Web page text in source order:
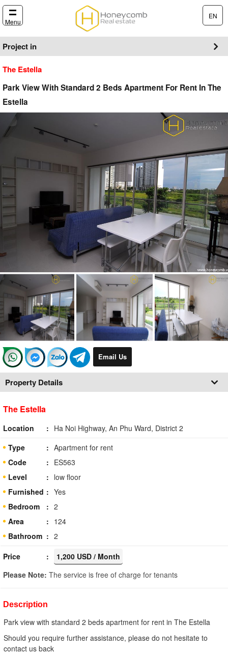
Menu
EN
Project in
The Estella
Park View With Standard 2 Beds Apartment For Rent In The
Estella
Email Us
Property Details
The Estella
Location
Ha Noi Highway, An Phu Ward, District 2
Type
Apartment for rent
Code
ES563
Level
low floor
Furnished
Yes
Bedroom
2
Area
124
Bathroom
2
Price
1,200 USD / Month
Please Note: The service is free of charge for tenants
Description
Park view with standard 2 beds apartment for rent in The Estella
Should you require further assistance, please do not hesitate to
contact us back